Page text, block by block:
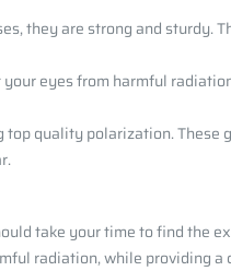
they are strong and sturdy.
eyes from harmful
quality polarization. These
take your time to find the
radiation, while providing a